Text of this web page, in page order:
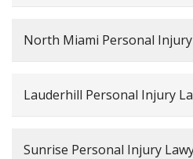
North Miami Personal
Lauderhill Personal Injury
Sunrise Personal Injury